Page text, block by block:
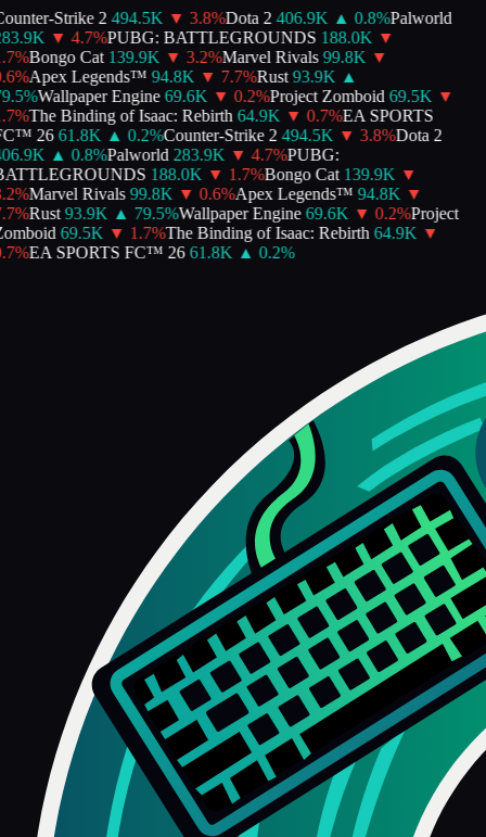
Strike 2 494.5K ▼ 3.8%Dota 2 406.9K ▲ 0.8%Palworld
▼ 4.7%PUBG: BATTLEGROUNDS 188.0K ▼
%Bongo Cat 139.9K ▼ 3.2%Marvel Rivals 99.8K ▼
%Apex Legends™ 94.8K ▼ 7.7%Rust 93.9K ▲
%Wallpaper Engine 69.6K ▼ 0.2%Project Zomboid 69.5K ▼
%The Binding of Isaac: Rebirth 64.9K ▼ 0.7%EA SPORTS
26 61.8K ▲ 0.2%Counter-Strike 2 494.5K ▼ 3.8%Dota 2
▲ 0.8%Palworld 283.9K ▼ 4.7%PUBG:
188.0K ▼ 1.7%Bongo Cat 139.9K ▼
%Marvel Rivals 99.8K ▼ 0.6%Apex Legends™ 94.8K ▼
%Rust 93.9K ▲ 79.5%Wallpaper Engine 69.6K ▼ 0.2%Project
69.5K ▼ 1.7%The Binding of Isaac: Rebirth 64.9K ▼
%EA SPORTS FC™ 26 61.8K ▲ 0.2%